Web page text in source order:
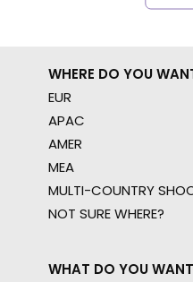
WHERE DO YOU
EUR
APAC
AMER
MEA
MULTI-COUNTRY
NOT SURE WHERE?
WHAT DO YOU